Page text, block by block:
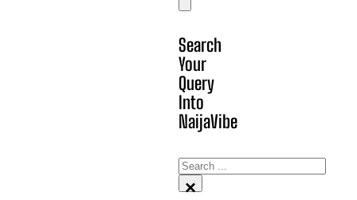
Search
Your
Query
Into
NaijaVibe
Search
×